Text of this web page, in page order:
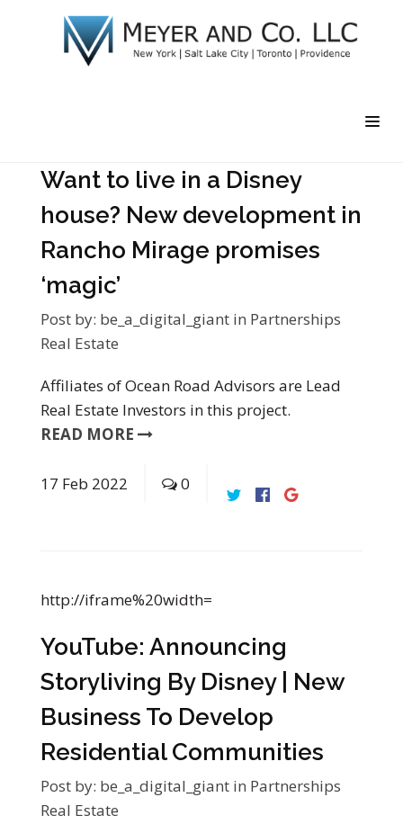
Want to live in a Disney
house? New development in
Rancho Mirage promises
‘magic’
Post by: be_a_digital_giant in Partnerships
Real Estate
Affiliates of Ocean Road Advisors are Lead
Real Estate Investors in this project.
READ MORE
17 Feb 2022 0
http://iframe%20width=
YouTube: Announcing
Storyliving By Disney | New
Business To Develop
Residential Communities
Post by: be_a_digital_giant in Partnerships
Real Estate